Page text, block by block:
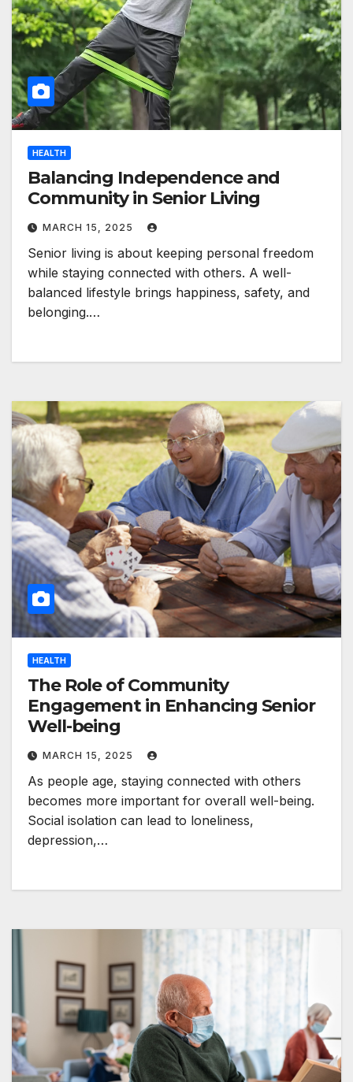
HEALTH
Balancing Independence and
Community in Senior Living
MARCH 15, 2025
Senior living is about keeping personal freedom
while staying connected with others. A well-
balanced lifestyle brings happiness, safety, and
belonging.…
HEALTH
The Role of Community
Engagement in Enhancing Senior
Well-being
MARCH 15, 2025
As people age, staying connected with others
becomes more important for overall well-being.
Social isolation can lead to loneliness,
depression,…